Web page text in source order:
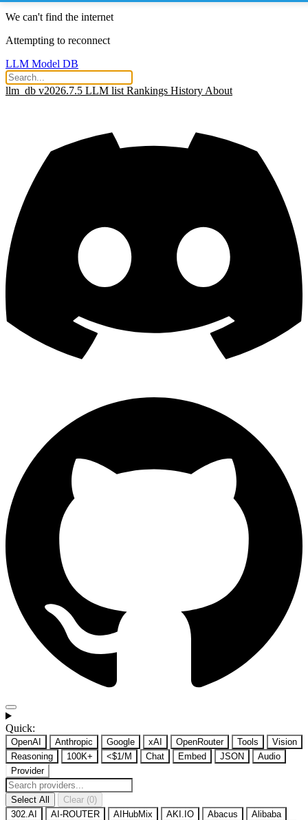
We can't find the internet
Attempting to reconnect
LLM Model DB
llm_db v2026.7.5 LLM list Rankings History About
Quick:
OpenAI Anthropic Google xAI OpenRouter Tools
Vision
Reasoning
100K+ <$1/M Chat Embed JSON
Audio
Provider
Select All
Clear (0)
302.AI
AI-ROUTER AIHubMix AKI.IO Abacus
Alibaba